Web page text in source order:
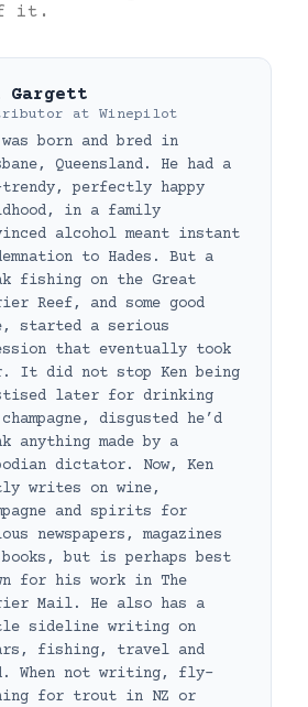
it.
Gargett
at Winepilot
was born and bred in
Queensland. He had a
trendy, perfectly happy
in a family
alcohol meant instant
to Hades. But a
fishing on the Great
Reef, and some good
started a serious
that eventually took
It did not stop Ken being
later for drinking
disgusted he’d
anything made by a
dictator. Now, Ken
writes on wine,
and spirits for
newspapers, magazines
books, but is perhaps best
for his work in The
Mail. He also has a
sideline writing on
fishing, travel and
When not writing, fly-
for trout in NZ or